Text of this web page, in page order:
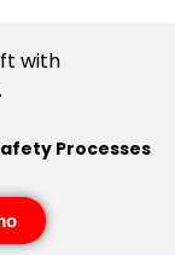
Processes